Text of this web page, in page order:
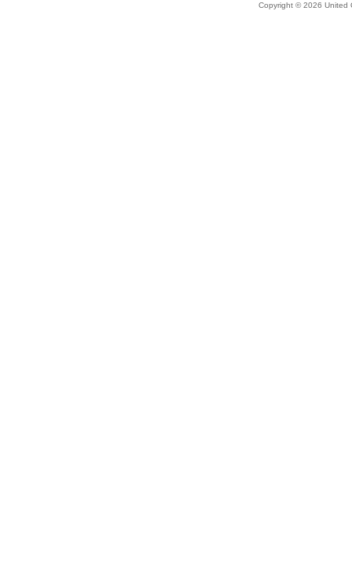
Copyright © 2026 United